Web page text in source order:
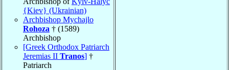
{Kiev} (Ukrainian)
Archbishop Mychajlo
Rohoza † (1589)
Archbishop
[Greek Orthodox Patriarch
Jeremias II Tranos] †
Patriarch